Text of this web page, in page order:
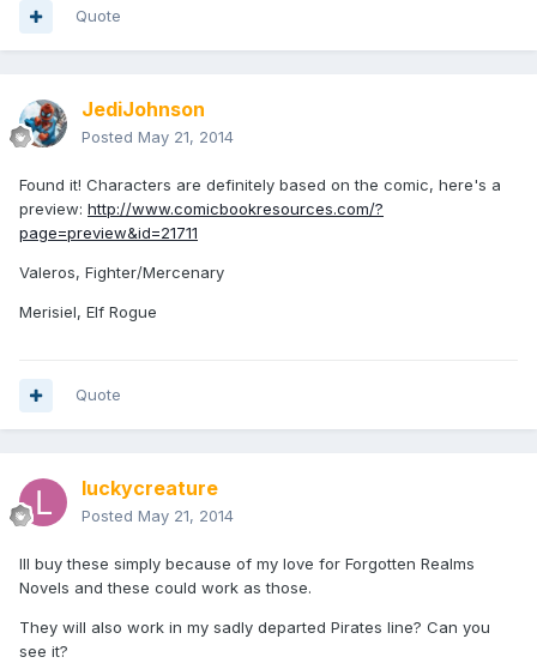
Quote
JediJohnson
Posted May 21, 2014
Found it! Characters are definitely based on the comic, here's a
preview: http://www.comicbookresources.com/?
page=preview&id=21711
Valeros, Fighter/Mercenary
Merisiel, Elf Rogue
Quote
luckycreature
Posted May 21, 2014
Ill buy these simply because of my love for Forgotten Realms
Novels and these could work as those.
They will also work in my sadly departed Pirates line? Can you
see it?